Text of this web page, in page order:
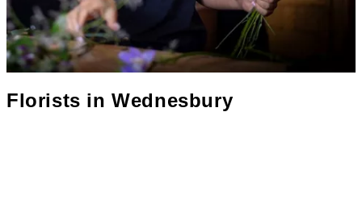
Florists inWednesbury